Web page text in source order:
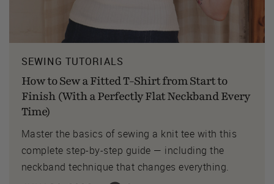
SEWING TUTORIALS
How to Sew a Fitted T-Shirt from Start to
Finish (With a Perfectly Flat Neckband Every
Time)
Master the basics of sewing a knit tee with this
complete step-by-step guide — including the
neckband technique that changes everything.